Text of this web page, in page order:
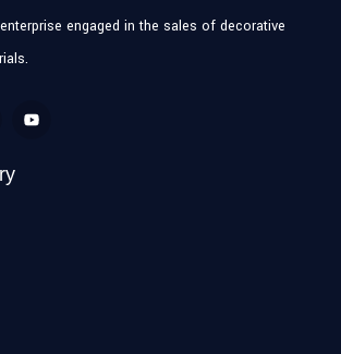
engaged in the sales of decorative